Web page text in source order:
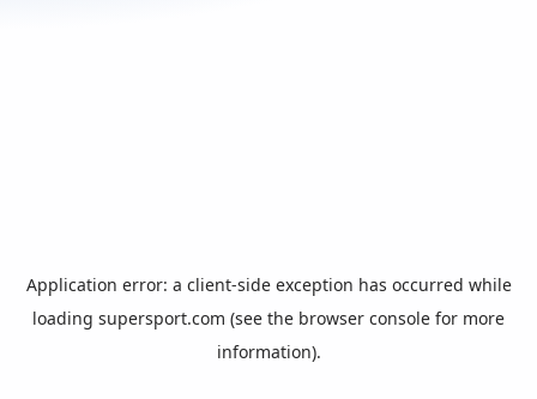
Application error: a client-side exception has occurred while
loading supersport.com (see the browser console for more
information).